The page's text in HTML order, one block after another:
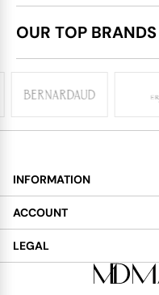
OUR TOP BRANDS
INFORMATION
About
Services
Delivery
ACCOUNT
My Account
LEGAL
Terms and Conditions